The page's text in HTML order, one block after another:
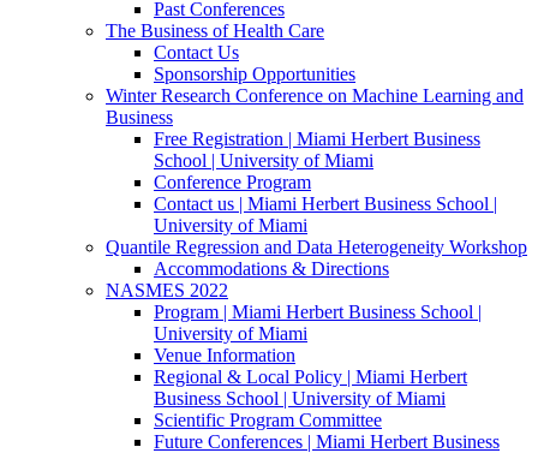
Past Conferences
The Business of Health Care
Contact Us
Sponsorship Opportunities
Winter Research Conference on Machine Learning and
Business
Free Registration | Miami Herbert Business
School | University of Miami
Conference Program
Contact us | Miami Herbert Business School |
University of Miami
Quantile Regression and Data Heterogeneity Workshop
Accommodations & Directions
NASMES 2022
Program | Miami Herbert Business School |
University of Miami
Venue Information
Regional & Local Policy | Miami Herbert
Business School | University of Miami
Scientific Program Committee
Future Conferences | Miami Herbert Business